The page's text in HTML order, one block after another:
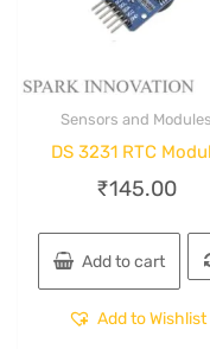
Sensors and Modules
DS 3231 RTC
₹145.00
Add to cart
Add to Wishlist